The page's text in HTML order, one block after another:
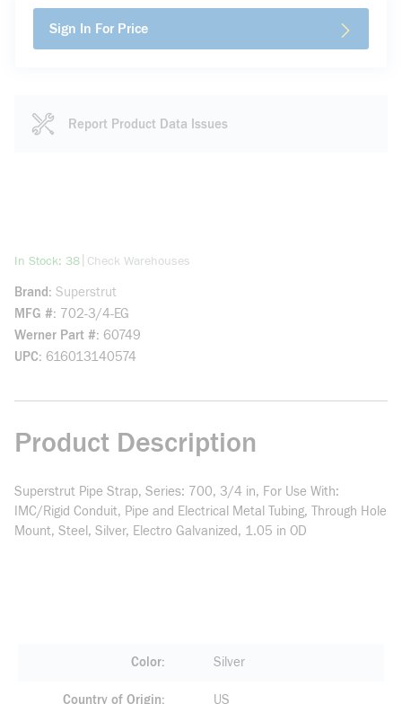
Sign In For Price
Report Product Data Issues
In Stock: 38more info
Check Warehouses
Brand Superstrut
MFG # 702-3/4-EG
Werner Part # 60749
UPC 616013140574
Product Description
Superstrut Pipe Strap, Series: 700, 3/4 in, For Use With:
IMC/Rigid Conduit, Pipe and Electrical Metal Tubing, Through Hole
Mount, Steel, Silver, Electro Galvanized, 1.05 in OD
Color Silver
Country of Origin US